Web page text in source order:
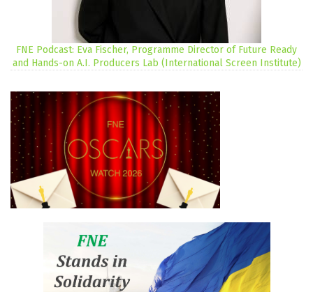
FNE Podcast: Eva Fischer, Programme Director of Future Ready
and Hands-on A.I. Producers Lab (International Screen Institute)